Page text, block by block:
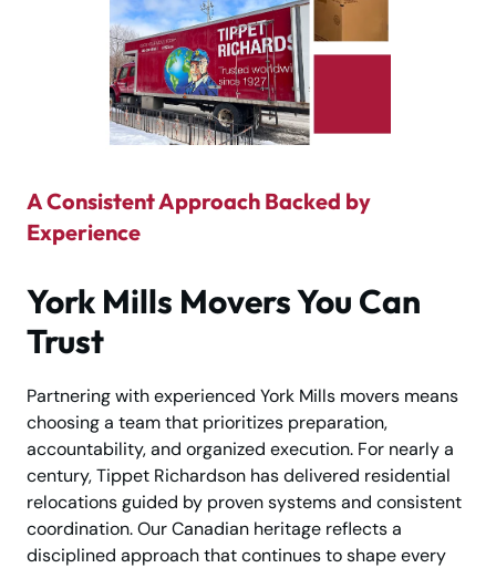
A Consistent Approach Backed by
Experience
York Mills Movers You Can
Trust
Partnering with experienced York Mills movers means
choosing a team that prioritizes preparation,
accountability, and organized execution. For nearly a
century, Tippet Richardson has delivered residential
relocations guided by proven systems and consistent
coordination. Our Canadian heritage reflects a
disciplined approach that continues to shape every